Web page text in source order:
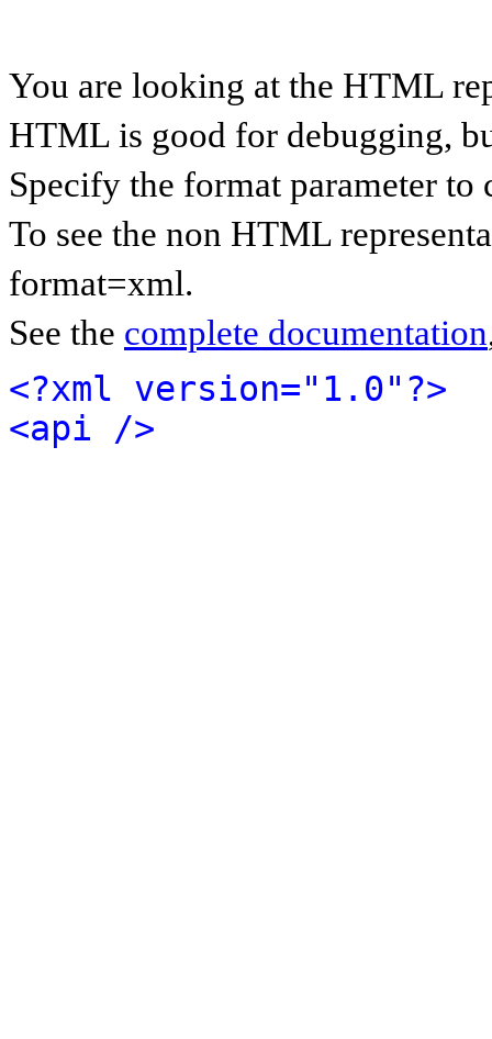
You are looking at the HTML
HTML is good for debugging,
Specify the format parameter to
To see the non HTML
format=xml.
See the complete documentation
<?xml version="1.0"?>
<api />